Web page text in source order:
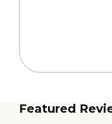
Featured